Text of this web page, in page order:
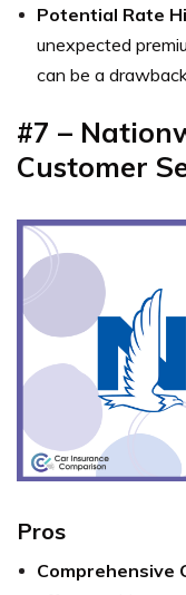
Potential Rate
unexpected
can be a
#7 –
Customer
Pros
Comprehensive